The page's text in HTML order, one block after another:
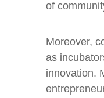
of
Moreover,
as
innovation.